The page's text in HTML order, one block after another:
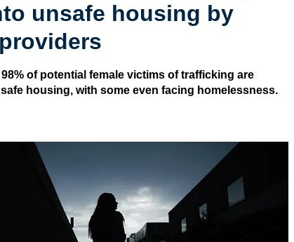
unsafe housing by
of potential female victims of trafficking are
housing, with some even facing homelessness.